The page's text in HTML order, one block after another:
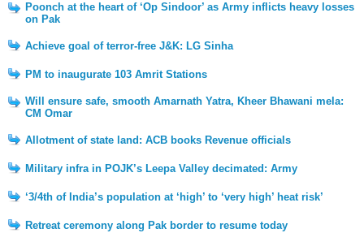
Poonch at the heart of ‘Op Sindoor’ as Army inflicts heavy losses
on Pak
Achieve goal of terror-free J&K: LG Sinha
PM to inaugurate 103 Amrit Stations
Will ensure safe, smooth Amarnath Yatra, Kheer Bhawani mela:
CM Omar
Allotment of state land: ACB books Revenue officials
Military infra in POJK’s Leepa Valley decimated: Army
‘3/4th of India’s population at ‘high’ to ‘very high’ heat risk’
Retreat ceremony along Pak border to resume today